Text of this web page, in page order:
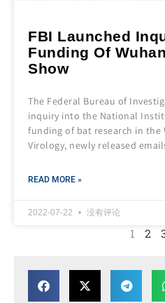
FBI Launched
Funding Of
Show
The Federal Bureau of
inquiry into the National
funding of bat research in
Virology, newly released
READ MORE »
2022-07-22 没有评论
1 2